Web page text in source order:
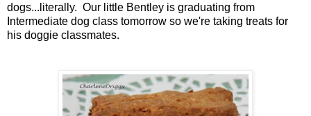
dogs...literally. Our little Bentley is graduating from
Intermediate dog class tomorrow so we're taking treats for
his doggie classmates.